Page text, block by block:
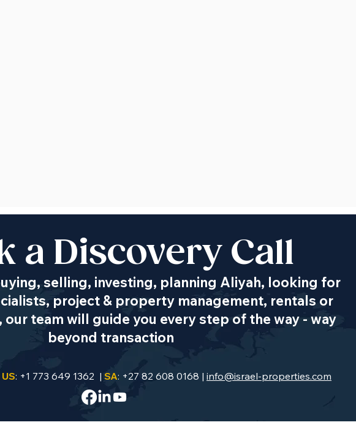
a Discovery Call
selling, investing, planning Aliyah, looking for
project & property management, rentals or
our team will guide you every step of the way - way
beyond transaction
US: +1 773 649 1362 | SA: +27 82 608 0168 | info@israel-properties.com